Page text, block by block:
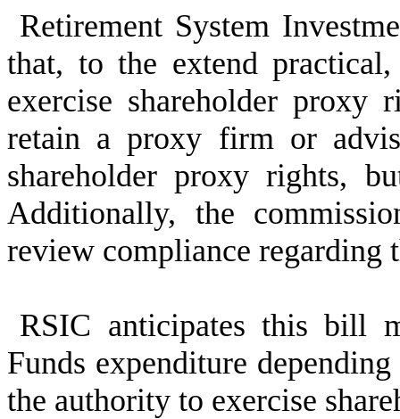
Retirement System
that, to the extend
exercise shareholder
retain a proxy firm or
shareholder proxy rights,
Additionally, the
review compliance regarding
RSIC anticipates this bill
Funds expenditure
the authority to exercise